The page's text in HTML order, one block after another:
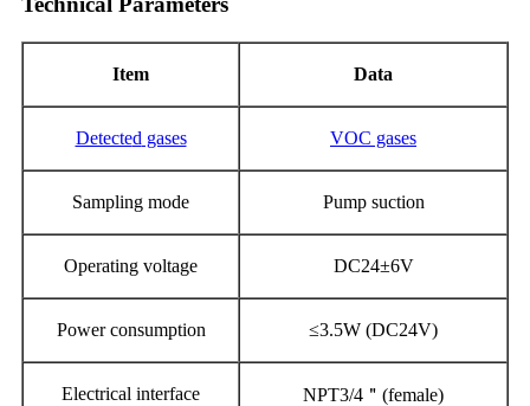
Item Data
Detected gases VOC gases
Sampling mode Pump suction
Operating voltage DC24±6V
Power consumption ≤3.5W (DC24V)
Electrical interface NPT3/4 ＂ (female)